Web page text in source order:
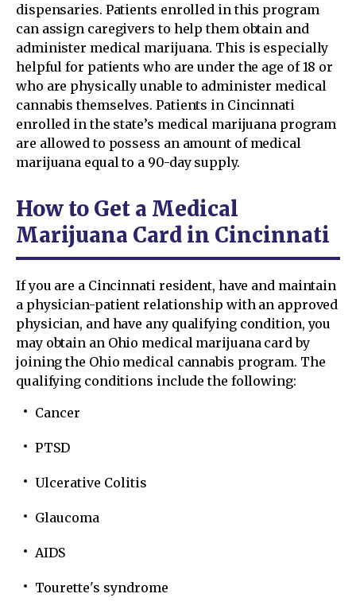
dispensaries. Patients enrolled in this program
can assign caregivers to help them obtain and
administer medical marijuana. This is especially
helpful for patients who are under the age of 18 or
who are physically unable to administer medical
cannabis themselves. Patients in Cincinnati
enrolled in the state’s medical marijuana program
are allowed to possess an amount of medical
marijuana equal to a 90-day supply.
How to Get a Medical
Marijuana Card in Cincinnati
If you are a Cincinnati resident, have and maintain
a physician-patient relationship with an approved
physician, and have any qualifying condition, you
may obtain an Ohio medical marijuana card by
joining the Ohio medical cannabis program. The
qualifying conditions include the following:
Cancer
PTSD
Ulcerative Colitis
Glaucoma
AIDS
Tourette's syndrome